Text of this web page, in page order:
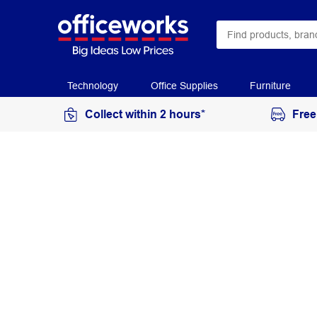
Technology Office Supplies Furniture
Collect within 2 hours*